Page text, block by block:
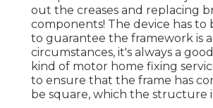
out the creases and replacing
components! The device has to
to guarantee the framework is
circumstances, it's always a
kind of motor home fixing
to ensure that the frame has
be square, which the structure